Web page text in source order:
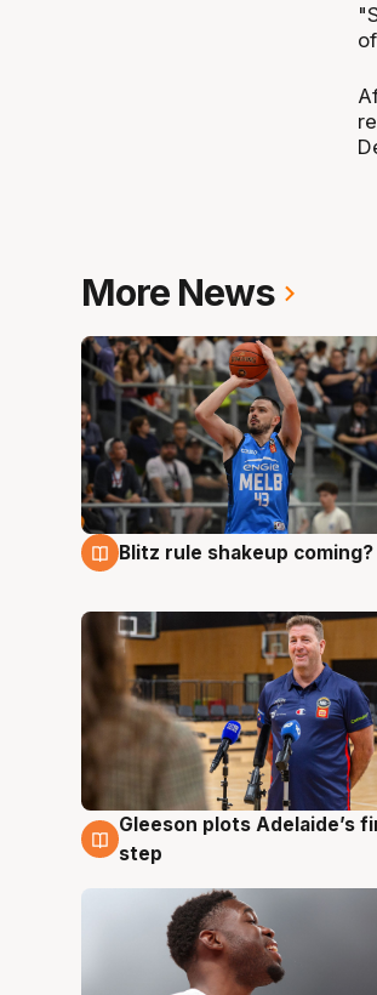
More News
7 Aug
Blitz rule shakeup coming?
7 Aug
Gleeson plots Adelaide’s
step